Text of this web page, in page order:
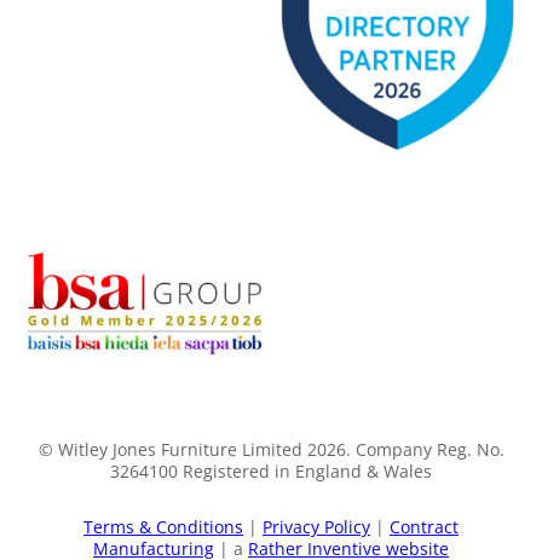
© Witley Jones Furniture Limited 2026. Company Reg. No.
3264100 Registered in England & Wales
Terms & Conditions | Privacy Policy | Contract
Manufacturing | a Rather Inventive website